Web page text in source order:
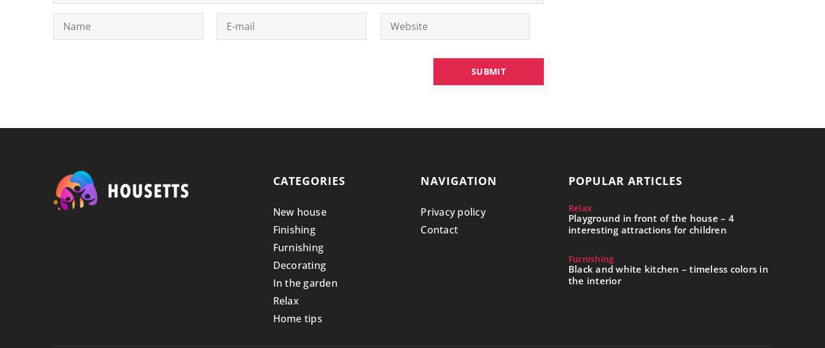
CATEGORIES
New house
Finishing
Furnishing
Decorating
In the garden
Relax
Home tips
NAVIGATION
Privacy policy
Contact
POPULAR ARTICLES
Relax
Playground in front of the house – 4
interesting attractions for children
Furnishing
Black and white kitchen – timeless colors in
the interior